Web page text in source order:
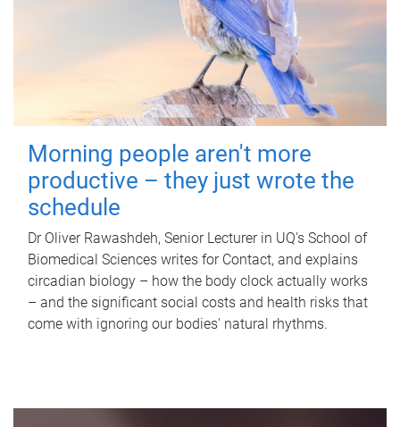
Morning people aren't more
productive – they just wrote the
schedule
Dr Oliver Rawashdeh, Senior Lecturer in UQ's School of
Biomedical Sciences writes for Contact, and explains
circadian biology – how the body clock actually works
– and the significant social costs and health risks that
come with ignoring our bodies' natural rhythms.